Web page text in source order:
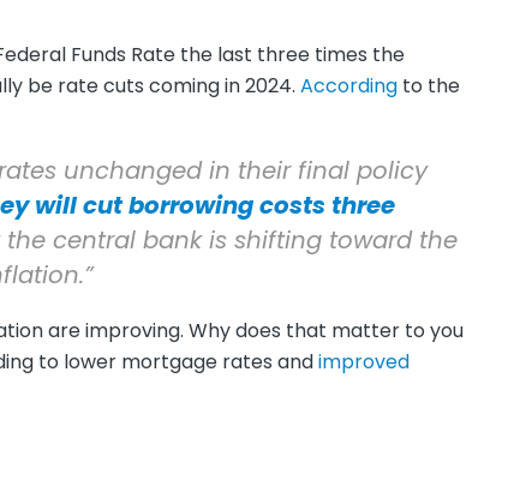
Funds Rate the last three times the
be rate cuts coming in 2024. According to the
unchanged in their final policy
will cut borrowing costs three
central bank is shifting toward the
are improving. Why does that matter to you
to lower mortgage rates andimproved